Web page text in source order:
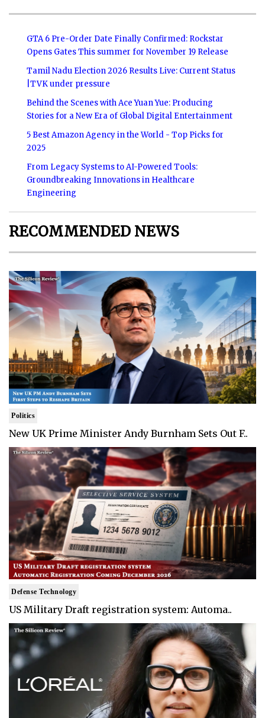
GTA 6 Pre-Order Date Finally Confirmed: Rockstar
Opens Gates This summer for November 19 Release
Tamil Nadu Election 2026 Results Live: Current Status
|TVK under pressure
Behind the Scenes with Ace Yuan Yue: Producing
Stories for a New Era of Global Digital Entertainment
5 Best Amazon Agency in the World - Top Picks for
2025
From Legacy Systems to AI-Powered Tools:
Groundbreaking Innovations in Healthcare
Engineering
RECOMMENDED NEWS
Politics
New UK Prime Minister Andy Burnham Sets Out F..
Defense Technology
US Military Draft registration system: Automa..